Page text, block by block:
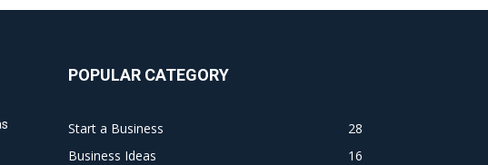
POPULAR CATEGORY
Start a Business
28
Business Ideas
16